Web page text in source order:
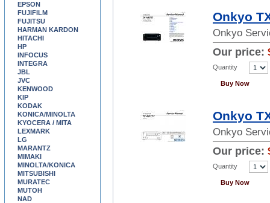
Onkyo
Onkyo
Our price:
Quantity
Buy Now
Onkyo
Onkyo
Our price:
Quantity
Buy Now
EPSON
FUJIFILM
FUJITSU
HARMAN KARDON
HITACHI
HP
INFOCUS
INTEGRA
JBL
JVC
KENWOOD
KIP
KODAK
KONICA/MINOLTA
KYOCERA / MITA
LEXMARK
LG
MARANTZ
MIMAKI
MINOLTA/KONICA
MITSUBISHI
MURATEC
MUTOH
NAD